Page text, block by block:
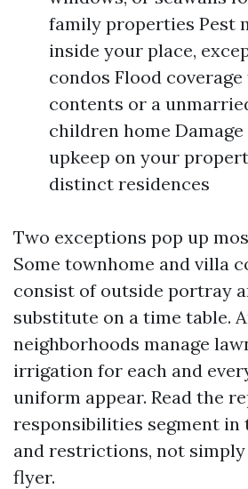
family properties Pest
inside your place,
condos Flood
contents or a
children home
upkeep on your
distinct residences
Two exceptions pop up
Some townhome and villa
consist of outside portray
substitute on a time table.
neighborhoods manage
irrigation for each and
uniform appear. Read the
responsibilities segment in
and restrictions, not
flyer.